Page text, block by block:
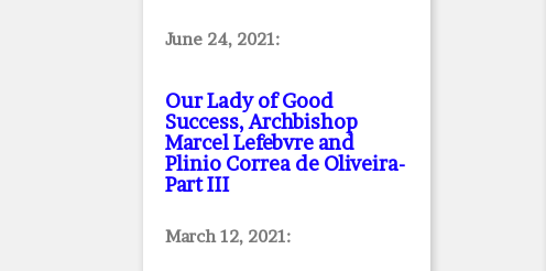
June 24, 2021:
Our Lady of Good
Success, Archbishop
Marcel Lefebvre and
Plinio Correa de Oliveira-
Part III
March 12, 2021: